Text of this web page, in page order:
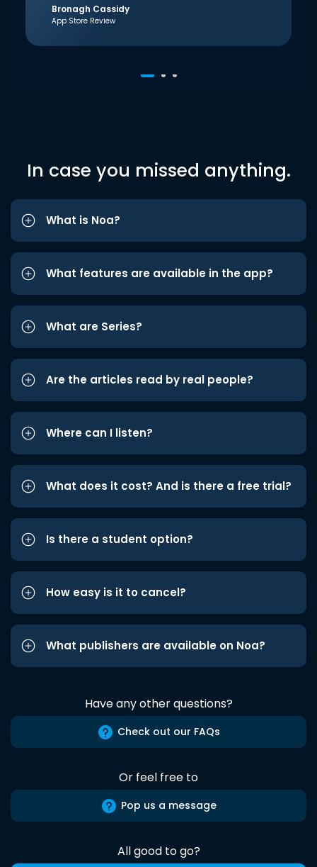
Bronagh Cassidy
App Store Review
In case you missed anything.
What is Noa?
What features are available in the app?
What are Series?
Are the articles read by real people?
Where can I listen?
What does it cost? And is there a free trial?
Is there a student option?
How easy is it to cancel?
What publishers are available on Noa?
Have any other questions?
Check out our FAQs
Or feel free to
Pop us a message
All good to go?